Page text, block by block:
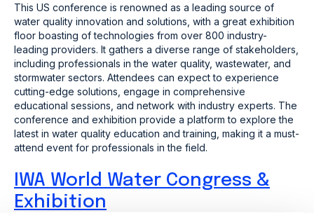
This US conference is renowned as a leading source of
water quality innovation and solutions, with a great exhibition
floor boasting of technologies from over 800 industry-
leading providers. It gathers a diverse range of stakeholders,
including professionals in the water quality, wastewater, and
stormwater sectors. Attendees can expect to experience
cutting-edge solutions, engage in comprehensive
educational sessions, and network with industry experts. The
conference and exhibition provide a platform to explore the
latest in water quality education and training, making it a must-
attend event for professionals in the field.
IWA World Water Congress &
Exhibition